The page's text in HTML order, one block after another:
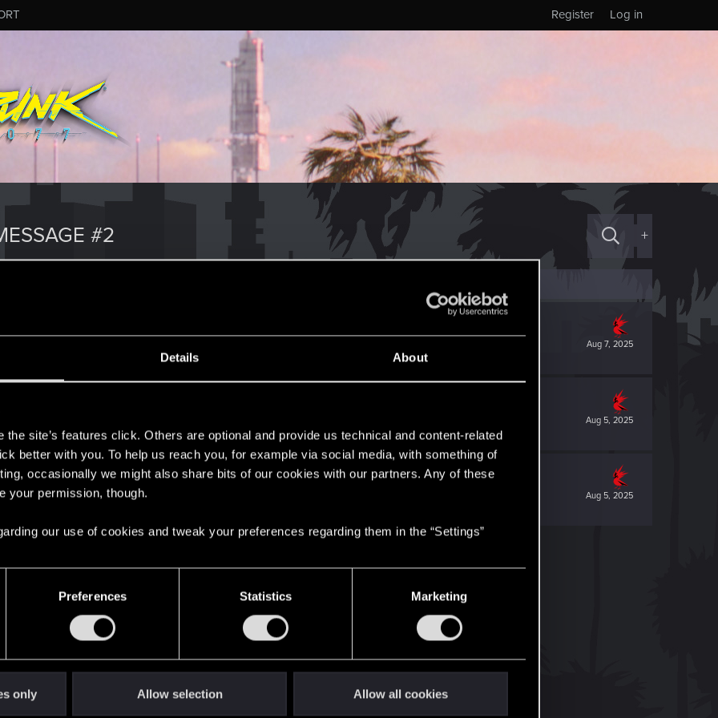
Details About
the site’s features click. Others are optional and provide us technical and content-related
better with you. To help us reach you, for example via social media, with something of
occasionally we might also share bits of our cookies with our partners. Any of these
your permission, though.
our use of cookies and tweak your preferences regarding them in the “Settings”
Preferences Statistics Marketing
only Allow selection Allow all cookies
Log in
Register
#2 +
Aug 7, 2025
Aug 5, 2025
Aug 5, 2025